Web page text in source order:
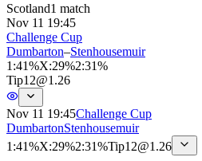
Scotland1 match
Nov 11 19:45
Challenge Cup
Dumbarton–Stenhousemuir
1 :41%X:29%2:31%
Tip12@1.26
Nov 11 19:45Challenge Cup
DumbartonStenhousemuir
1 :41%X:29%2:31%Tip12@1.26